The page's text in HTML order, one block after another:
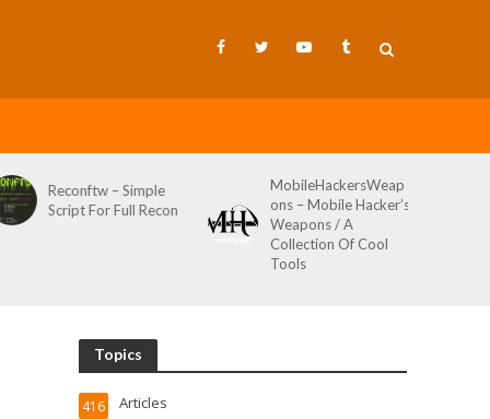
MobileHackersWeap
ons – Mobile Hacker’s
Git-Wild-Hunt – A
Tool To Hunt For
Credentials In Github
Wild AKA Git*Hunt
Topics
Articles
416